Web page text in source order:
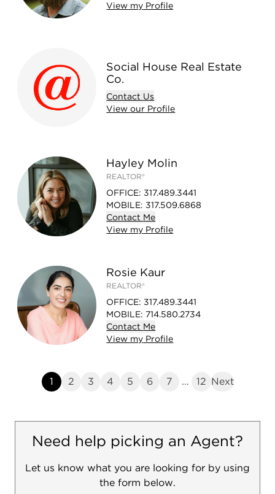
View my Profile
Social House Real Estate
Co.
Contact Us
Viewour Profile
Hayley Molin
REALTOR®
OFFICE: 317.489.3441
MOBILE: 317.509.6868
Contact Me
View my Profile
Rosie Kaur
REALTOR®
OFFICE: 317.489.3441
MOBILE: 714.580.2734
Contact Me
View my Profile
1 2 3 4 5 6 7 ... 12 Next
Need help picking an Agent?
Let us know what you are looking for by using
the form below.